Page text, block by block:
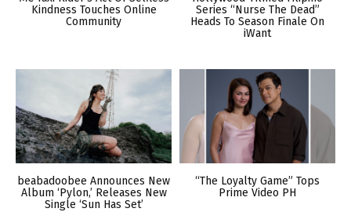
Kindness Touches Online
Community
Series “Nurse The Dead”
Heads To Season Finale On
iWant
beabadoobee Announces New
Album ‘Pylon,’ Releases New
Single ‘Sun Has Set’
“The Loyalty Game” Tops
Prime Video PH